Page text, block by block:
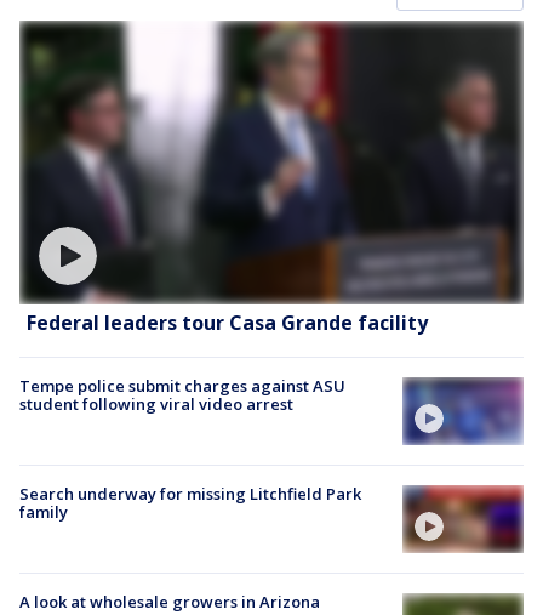
Federal leaders tour Casa Grande facility
Tempe police submit charges against ASU
student following viral video arrest
Search underway for missing Litchfield Park
family
A look at wholesale growers in Arizona